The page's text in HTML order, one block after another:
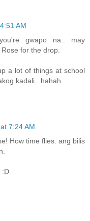
AM
gwapo na.. may
for the drop.
a lot of things at school
kadali.. hahah..
7:24 AM
How time flies. ang bilis
:D